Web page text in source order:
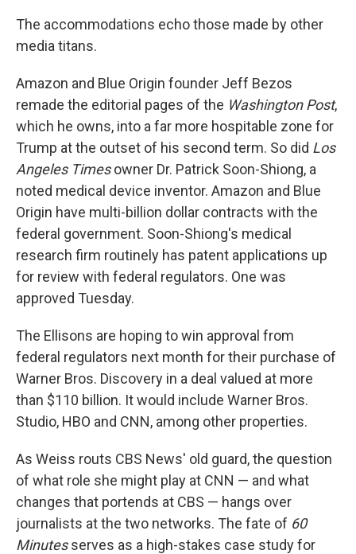
The accommodations echo those made by other
media titans.
Amazon and Blue Origin founder Jeff Bezos
remade the editorial pages of the Washington Post,
which he owns, into a far more hospitable zone for
Trump at the outset of his second term. So did Los
Angeles Timesowner Dr. Patrick Soon-Shiong, a
noted medical device inventor. Amazon and Blue
Origin have multi-billion dollar contracts with the
federal government. Soon-Shiong's medical
research firm routinely has patent applications up
for review with federal regulators. One was
approved Tuesday.
The Ellisons are hoping to win approval from
federal regulators next month for their purchase of
Warner Bros. Discovery in a deal valued at more
than $110 billion. It would include Warner Bros.
Studio, HBO and CNN, among other properties.
As Weiss routs CBS News' old guard, the question
of what role she might play at CNN — and what
changes that portends at CBS — hangs over
journalists at the two networks. The fate of 60
Minutesserves as a high-stakes case study for